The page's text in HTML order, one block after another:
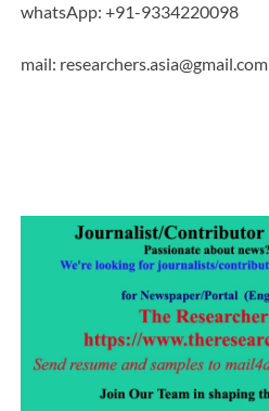
whatsApp: +91-9334220098
mail: researchers.asia@gmail.com